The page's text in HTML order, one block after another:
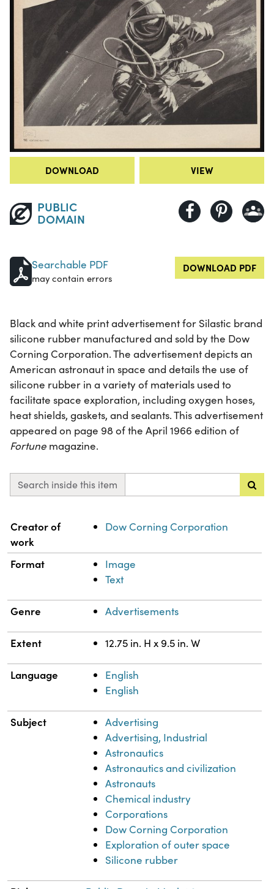
DOWNLOAD VIEW
PUBLIC
DOMAIN
Searchable PDF
may contain errors
DOWNLOAD PDF
Black and white print advertisement for Silastic brand
silicone rubber manufactured and sold by the Dow
Corning Corporation. The advertisement depicts an
American astronaut in space and details the use of
silicone rubber in a variety of materials used to
facilitate space exploration, including oxygen hoses,
heat shields, gaskets, and sealants. This advertisement
appeared on page 98 of the April 1966 edition of
Fortune magazine.
Search inside this item
Property Value
Creator of
work
Dow Corning Corporation
Format
Image
Text
Genre Advertisements
Extent 12.75 in. H x 9.5 in. W
Language
English
English
Subject
Advertising
Advertising, Industrial
Astronautics
Astronautics and civilization
Astronauts
Chemical industry
Corporations
Dow Corning Corporation
Exploration of outer space
Silicone rubber